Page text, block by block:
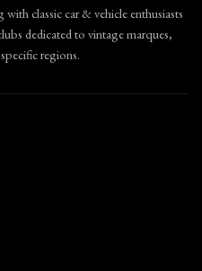
classic car & vehicle enthusiasts
dedicated to vintage marques,
regions.